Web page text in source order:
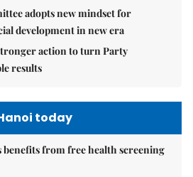
adopts new mindset for
development in new era
action to turn Party
results
today
from free health screening